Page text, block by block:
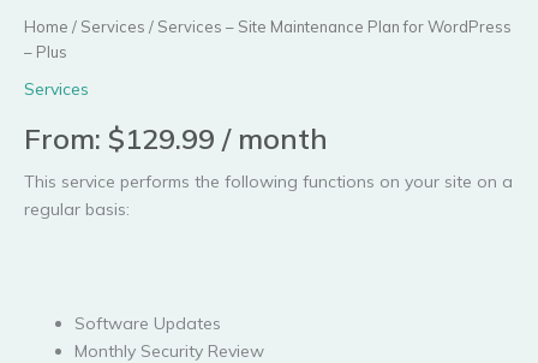
Home / Services / Services – Site Maintenance Plan for WordPress
– Plus
Services
From: $129.99 / month
This service performs the following functions on your site on a
regular basis:
Software Updates
Monthly Security Review